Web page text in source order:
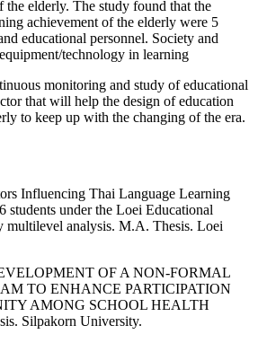
the elderly. The study found that the
achievement of the elderly were 5
educational personnel. Society and
technology in learning
monitoring and study of educational
that will help the design of education
to keep up with the changing of the era.
Influencing Thai Language Learning
students under the Loei Educational
multilevel analysis. M.A. Thesis. Loei
OF A NON-FORMAL
TO ENHANCE PARTICIPATION
AMONG SCHOOL HEALTH
Silpakorn University.